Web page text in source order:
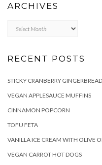
ARCHIVES
RECENT POSTS
STICKY CRANBERRY GINGERBREAD
VEGAN APPLESAUCE MUFFINS
CINNAMON POPCORN
TOFU FETA
VANILLA ICE CREAM WITH OLIVE
VEGAN CARROT HOT DOGS